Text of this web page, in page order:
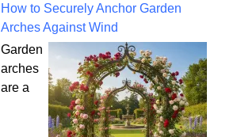
How to Securely Anchor Garden
Arches Against Wind
Garden
arches
are a